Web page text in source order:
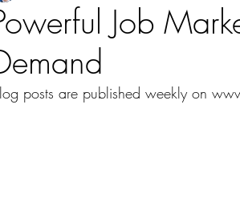
Job
posts are published weekly on